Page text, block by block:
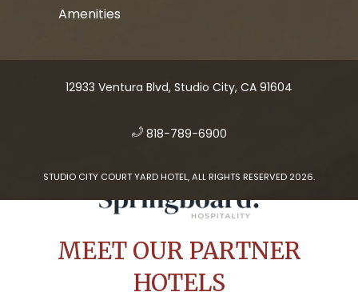
Amenities
12933 Ventura Blvd, Studio City, CA 91604
​ 818-789-6900
STUDIO CITY COURT YARD HOTEL, ALL RIGHTS RESERVED 2026.
MEET OUR PARTNER
HOTELS